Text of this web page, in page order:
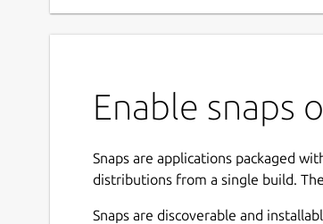
Enable snaps
Snaps are applications packaged
distributions from a single build.
Snaps are discoverable and